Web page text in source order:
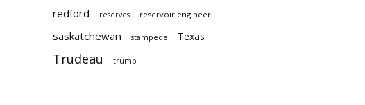
redford reserves reservoir engineer
saskatchewan stampede Texas
Trudeau trump